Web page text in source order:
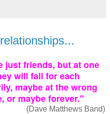
just friends, but at one
will fall for each
maybe at the wrong
or maybe forever."
(Dave Matthews Band)